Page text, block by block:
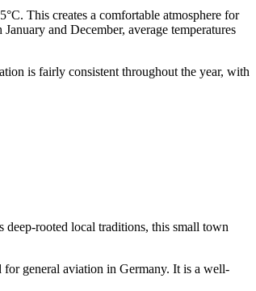
This creates a comfortable atmosphere for
and December, average temperatures
is fairly consistent throughout the year, with
deep-rooted local traditions, this small town
for general aviation in Germany. It is a well-